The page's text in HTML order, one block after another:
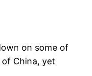
on some of
China, yet